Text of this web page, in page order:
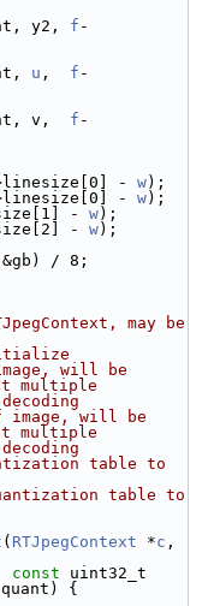
y2, f -
u , f -
v, f -
- w);
- w);
- w);
- w);
/ 8;
may be
will be
multiple
image, will be
multiple
table to
table to
( RTJpegContext *c
const uint32_t
{